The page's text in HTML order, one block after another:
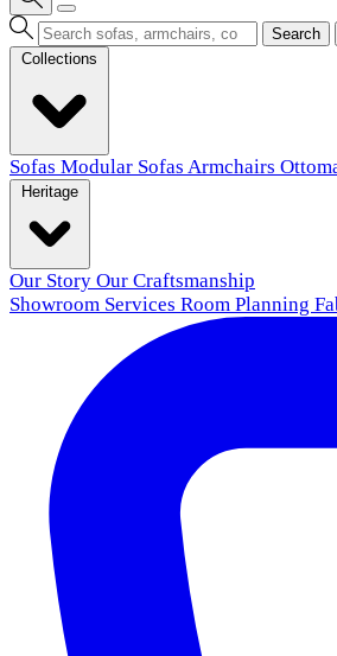
Search
Sofas Modular Sofas Armchairs
Our Story Our Craftsmanship
Showroom Services Room Planning